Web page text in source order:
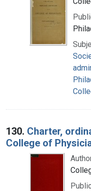
130. Charter,
College of